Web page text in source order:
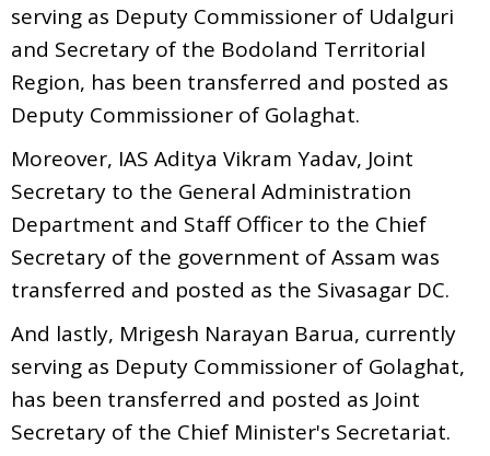
serving as Deputy Commissioner of Udalguri
and Secretary of the Bodoland Territorial
Region, has been transferred and posted as
Deputy Commissioner of Golaghat.
Moreover, IAS Aditya Vikram Yadav, Joint
Secretary to the General Administration
Department and Staff Officer to the Chief
Secretary of the government of Assam was
transferred and posted as the Sivasagar DC.
And lastly, Mrigesh Narayan Barua, currently
serving as Deputy Commissioner of Golaghat,
has been transferred and posted as Joint
Secretary of the Chief Minister's Secretariat.